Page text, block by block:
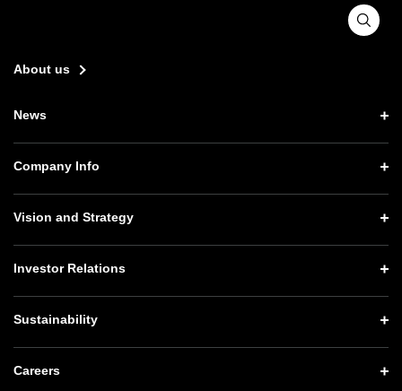
About us
News
News TOP
Press Releases
Website Updates
Company Info
Company Info TOP
CEO Message
Our Business
Vision and Strategy
Vision and Strategy TOP
Growth Strategy “Activate AI for Society”
Human Resource Strategy
Investor Relations
Investor Relations TOP
Management Policy
Sustainability
Careers